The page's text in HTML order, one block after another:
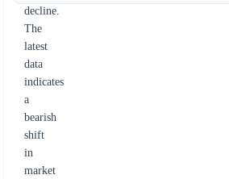
decline.
The
latest
data
indicates
a
bearish
shift
in
market